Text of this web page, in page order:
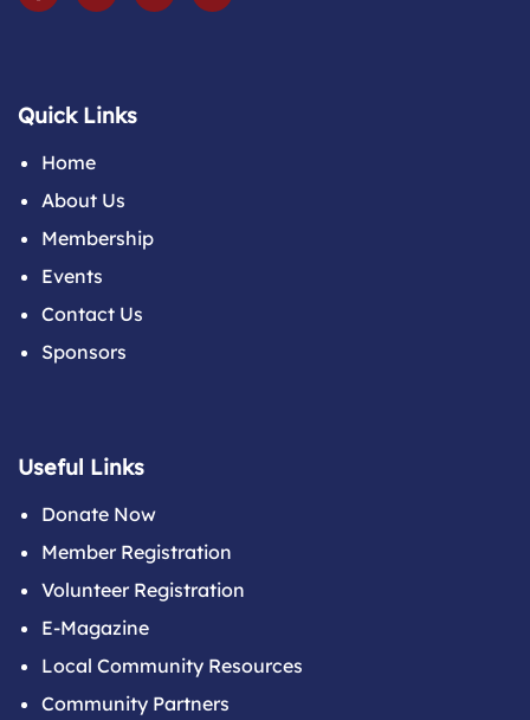
Quick Links
Home
About Us
Membership
Events
Contact Us
Sponsors
Useful Links
Donate Now
Member Registration
Volunteer Registration
E-Magazine
Local Community Resources
Community Partners